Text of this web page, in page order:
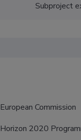
Subproject
European Commission
Horizon 2020